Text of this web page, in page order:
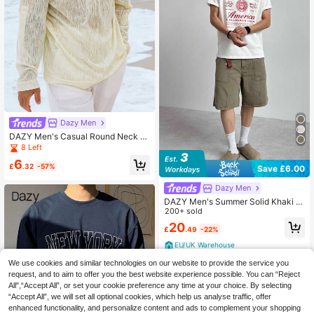
Dazy Men
DAZY Men's Casual Round Neck L
ong Sleeve Mesh T-Shirt
8 Left
£6.32 -57% Save £6.00
Dazy Men
DAZY Men's Summer Solid Khaki D
enim Shorts Jorts
200+ sold
£20.49 -22%
EU/UK Warehouse
We use cookies and similar technologies on our website to provide the service you
request, and to aim to offer you the best website experience possible. You can “Reject
All",“Accept All”, or set your cookie preference any time at your choice. By selecting
“Accept All”, we will set all optional cookies, which help us analyse traffic, offer
enhanced functionality, and personalize content and ads to complement your shopping